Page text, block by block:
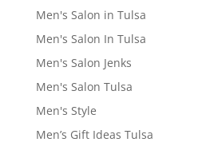
Men's Salon in Tulsa
Men's Salon In Tulsa
Men's Salon Jenks
Men's Salon Tulsa
Men's Style
Men’s Gift Ideas Tulsa